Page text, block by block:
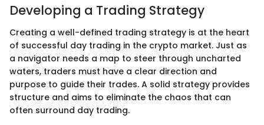
Developing a Trading Strategy
Creating a well-defined trading strategy is at the heart
of successful day trading in the crypto market. Just as
a navigator needs a map to steer through uncharted
waters, traders must have a clear direction and
purpose to guide their trades. A solid strategy provides
structure and aims to eliminate the chaos that can
often surround day trading.